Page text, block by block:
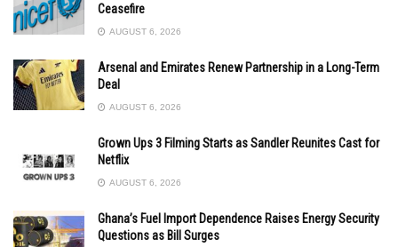
Ceasefire
AUGUST 6, 2026
Arsenal and Emirates Renew Partnership in a Long-Term
Deal
AUGUST 6, 2026
Grown Ups 3 Filming Starts as Sandler Reunites Cast for
Netflix
AUGUST 6, 2026
Ghana’s Fuel Import Dependence Raises Energy Security
Questions as Bill Surges